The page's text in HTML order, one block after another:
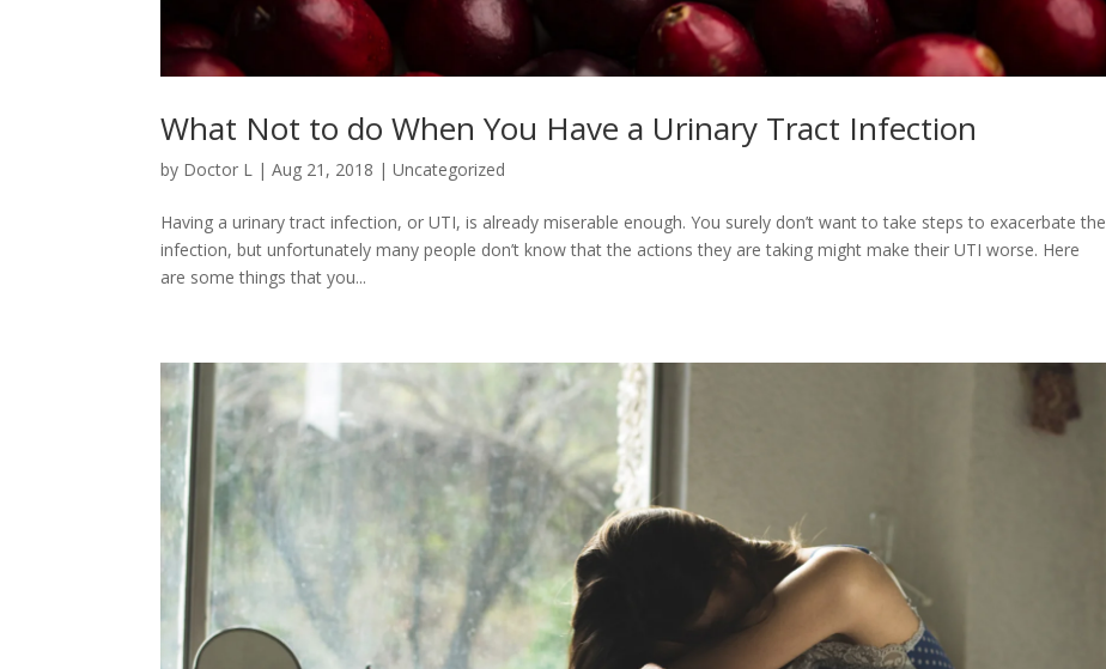
What Not to do When You Have a Urinary Tract Infection
by Doctor L |Aug 21, 2018 |Uncategorized
Having a urinary tract infection, or UTI, is already miserable enough. You surely don’t want to take steps to exacerbate the
infection, but unfortunately many people don’t know that the actions they are taking might make their UTI worse. Here
are some things that you...